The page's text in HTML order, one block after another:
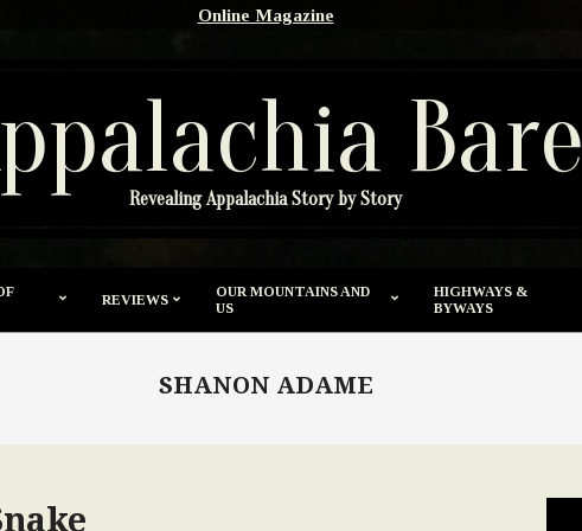
Online Magazine
Bare
Revealing Appalachia Story by Story
REVIEWS
OUR MOUNTAINS AND
US
HIGHWAYS &
BYWAYS
SHANON ADAME